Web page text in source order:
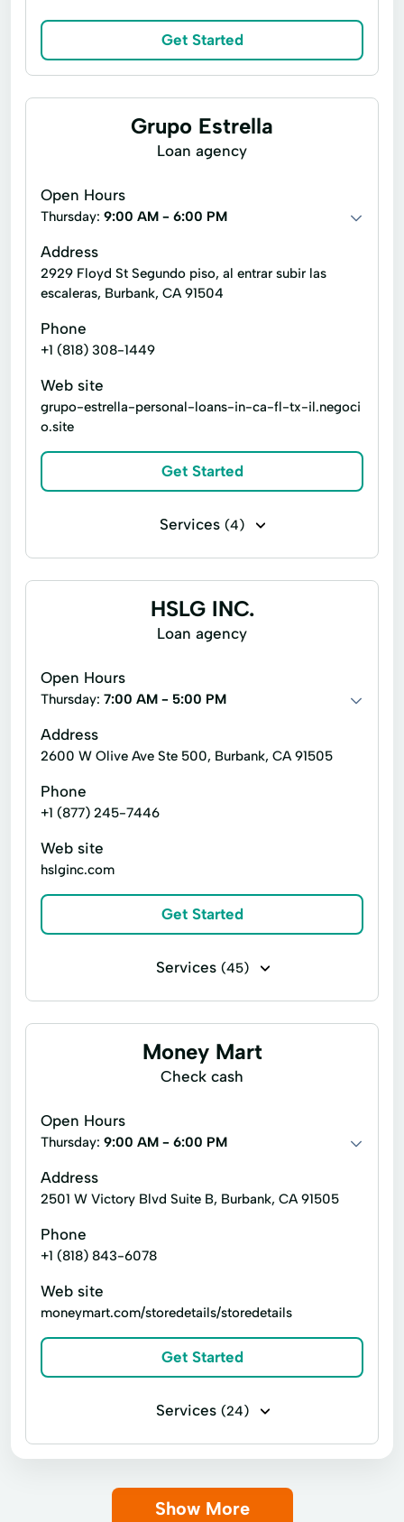
Get Started
Grupo Estrella
Loan agency
Open Hours
Thursday: 9:00 AM - 6:00 PM
Address
2929 Floyd St Segundo piso, al entrar subir las
escaleras, Burbank, CA 91504
Phone
+1 (818) 308-1449
Web site
grupo-estrella-personal-loans-in-ca-fl-tx-il.negoci
o.site
Get Started
Services (4)
Flex loans Installment loans
HSLG INC.
Loan agency
Open Hours
Thursday: 7:00 AM - 5:00 PM
Address
2600 W Olive Ave Ste 500, Burbank, CA 91505
Phone
+1 (877) 245-7446
Web site
hslginc.com
Get Started
Services (45)
Business loans Cash for gift cards
Microloans
Alternative Loans Asset-Based Financing
Bridge Financing
Cash Flow Financing
Commercial Properties Hard Money Loans
Commercial Real Estate Loans
Equipment Financing
Money Mart
Check cash
Open Hours
Thursday: 9:00 AM - 6:00 PM
Address
2501 W Victory Blvd Suite B, Burbank, CA 91505
Phone
+1 (818) 843-6078
Web site
moneymart.com/storedetails/storedetails
Get Started
Services (24)
Bill paying Business check cashing
Payroll check cashing
Show More